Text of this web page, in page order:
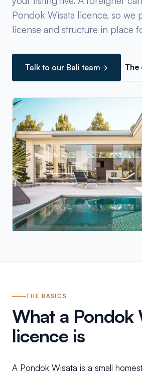
Pondok Wisata licence, so we
license and structure in place
Talk to our Bali team→ The
THE BASICS
What a Pondok
licence is
A Pondok Wisata is a small